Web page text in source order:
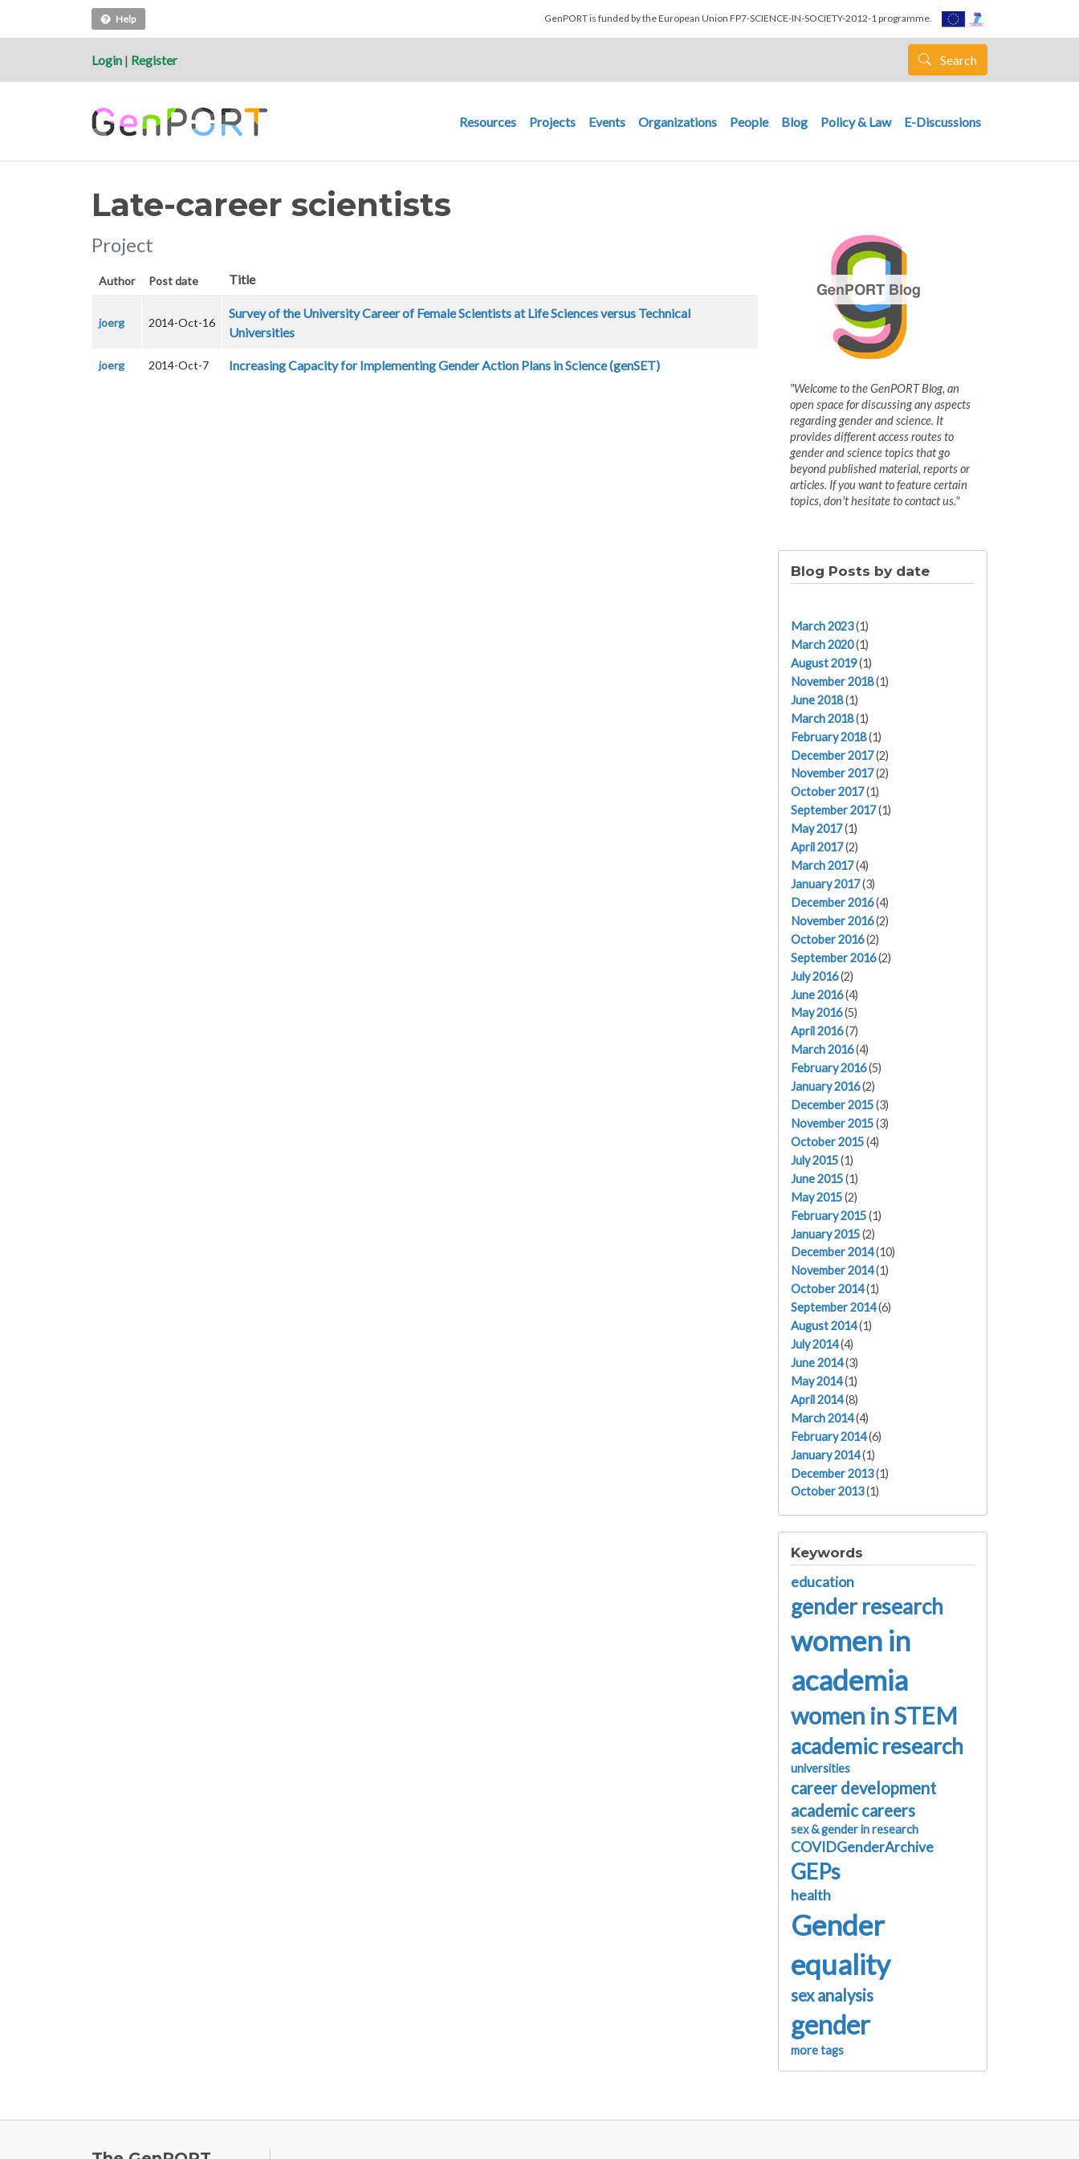
Help GenPORT is funded by the European Union FP7-SCIENCE-IN-SOCIETY-2012-1 programme.
Login | Register Search
Main navigation
Resources Projects Events Organizations People Blog Policy & Law E-Discussions
Late-career scientists
Project
Author Post date Title
joerg 2014-Oct-16
Survey of the University Career of Female Scientists at Life Sciences versus Technical
Universities
joerg 2014-Oct-7 Increasing Capacity for Implementing Gender Action Plans in Science (genSET)
"Welcome to the GenPORT Blog, an
open space for discussing any aspects
regarding gender and science. It
provides different access routes to
gender and science topics that go
beyond published material, reports or
articles. If you want to feature certain
topics, don't hesitate to contact us."
Blog Posts by date
March 2023(1)
March 2020(1)
August 2019(1)
November 2018(1)
June 2018(1)
March 2018(1)
February 2018(1)
December 2017(2)
November 2017(2)
October 2017(1)
September 2017(1)
May 2017(1)
April 2017(2)
March 2017(4)
January 2017(3)
December 2016(4)
November 2016(2)
October 2016(2)
September 2016(2)
July 2016(2)
June 2016(4)
May 2016(5)
April 2016(7)
March 2016(4)
February 2016(5)
January 2016(2)
December 2015(3)
November 2015(3)
October 2015(4)
July 2015(1)
June 2015(1)
May 2015(2)
February 2015(1)
January 2015(2)
December 2014(10)
November 2014(1)
October 2014(1)
September 2014(6)
August 2014(1)
July 2014(4)
June 2014(3)
May 2014(1)
April 2014(8)
March 2014(4)
February 2014(6)
January 2014(1)
December 2013(1)
October 2013(1)
Keywords
education
gender research
women in
academia
women in STEM
academic research
universities
career development
academic careers
sex & gender in research
COVIDGenderArchive
GEPs
health
Gender
equality
sex analysis
gender
more tags